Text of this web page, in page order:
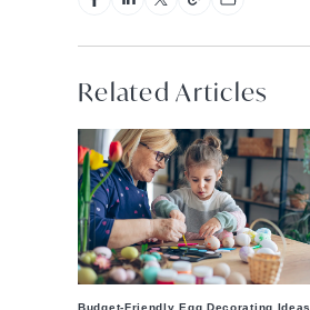
Related Articles
Budget-Friendly Egg Decorating Ideas